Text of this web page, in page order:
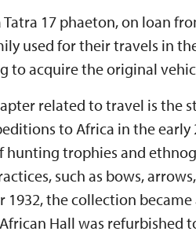
17 phaeton, on loan
used for their travels in
to acquire the original
related to travel is the
to Africa in the
hunting trophies and
such as bows,
1932, the collection
Hall was